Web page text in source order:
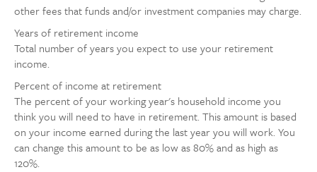
other fees that funds and/or investment companies may charge.
Years of retirement income
Total number of years you expect to use your retirement
income.
Percent of income at retirement
The percent of your working year's household income you
think you will need to have in retirement. This amount is based
on your income earned during the last year you will work. You
can change this amount to be as low as 80% and as high as
120%.